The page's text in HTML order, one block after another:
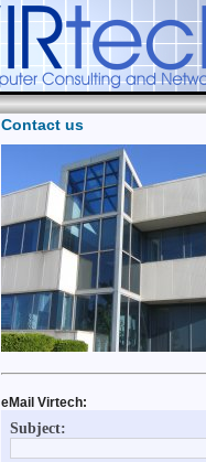
Contact us
eMail Virtech: